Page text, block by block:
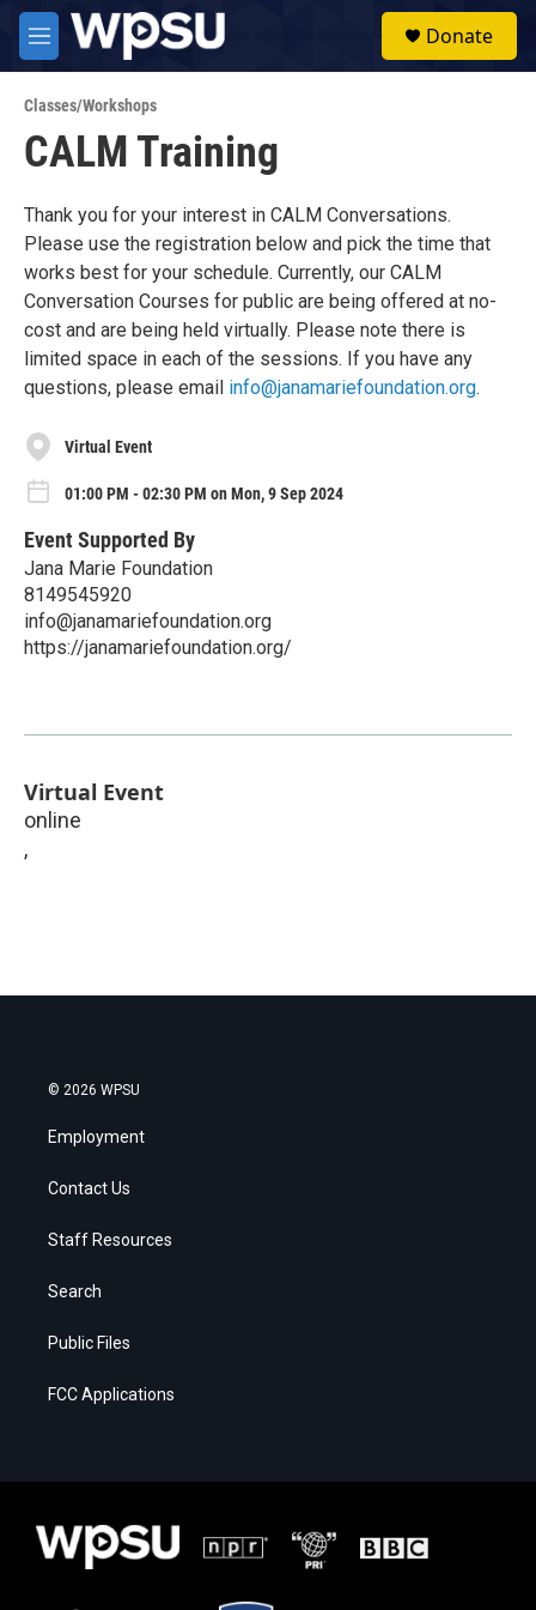
Skip to main content
M
e
u
Donate
Classes/Workshops
CALM Training
Thank you for your interest in CALM Conversations.
Please use the registration below and pick the time that
works best for your schedule. Currently, our CALM
Conversation Courses for public are being offered at no-
cost and are being held virtually. Please note there is
limited space in each of the sessions. If you have any
questions, please email info@janamariefoundation.org.
Virtual Event
01:00 PM - 02:30 PM on Mon, 9 Sep 2024
Event Supported By
Jana Marie Foundation
8149545920
info@janamariefoundation.org
https://janamariefoundation.org/
Virtual Event
online
,
© 2026 WPSU
Employment
Contact Us
Staff Resources
Search
Public Files
FCC Applications